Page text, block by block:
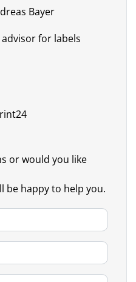
Bayer
for labels
or would you like
be happy to help you.